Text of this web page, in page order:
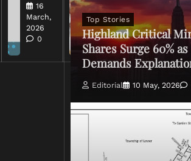
16
March,
2026
0
2026
0
Top Stories
Highland Critical
Shares Surge 60%
Demands
Editorial 10 May, 2026